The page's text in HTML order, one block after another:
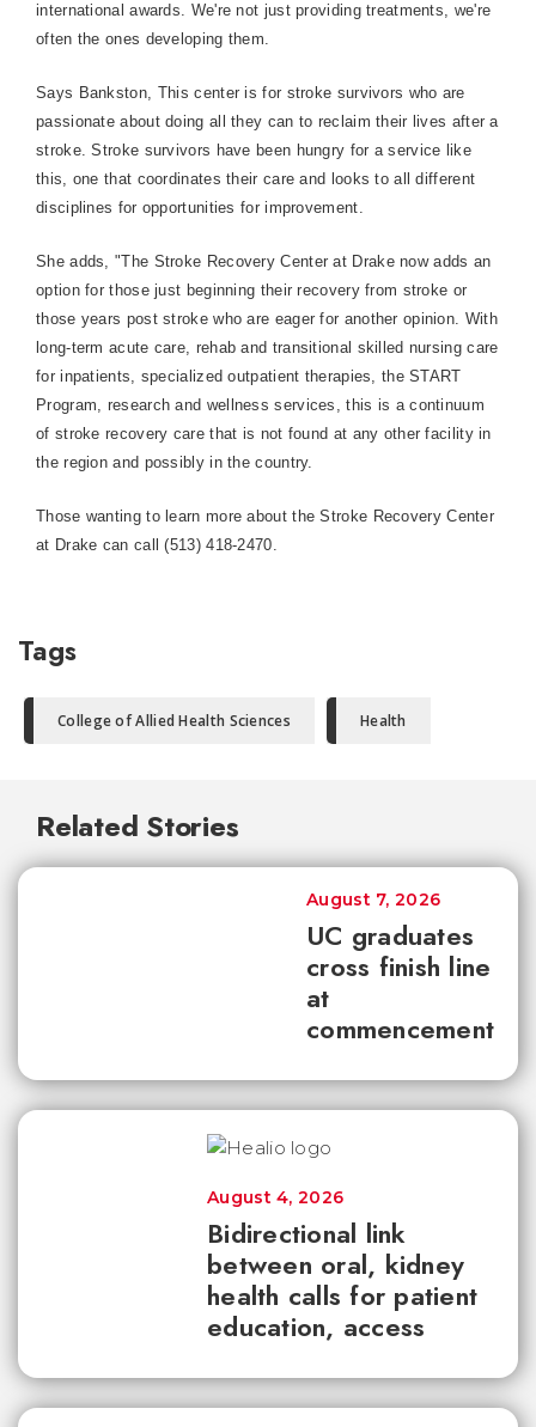
international awards. We're not just providing treatments, we're
often the ones developing them.
Says Bankston, This center is for stroke survivors who are
passionate about doing all they can to reclaim their lives after a
stroke. Stroke survivors have been hungry for a service like
this, one that coordinates their care and looks to all different
disciplines for opportunities for improvement.
She adds, "The Stroke Recovery Center at Drake now adds an
option for those just beginning their recovery from stroke or
those years post stroke who are eager for another opinion. With
long-term acute care, rehab and transitional skilled nursing care
for inpatients, specialized outpatient therapies, the START
Program, research and wellness services, this is a continuum
of stroke recovery care that is not found at any other facility in
the region and possibly in the country.
Those wanting to learn more about theStroke Recovery Center
at Drake can call (513) 418-2470.
Tags
College of Allied Health Sciences Health
Related Stories
UC graduates
cross finish line
at
commencement
August 7, 2026
Bidirectional link
between oral, kidney
health calls for patient
education, access
August 4, 2026